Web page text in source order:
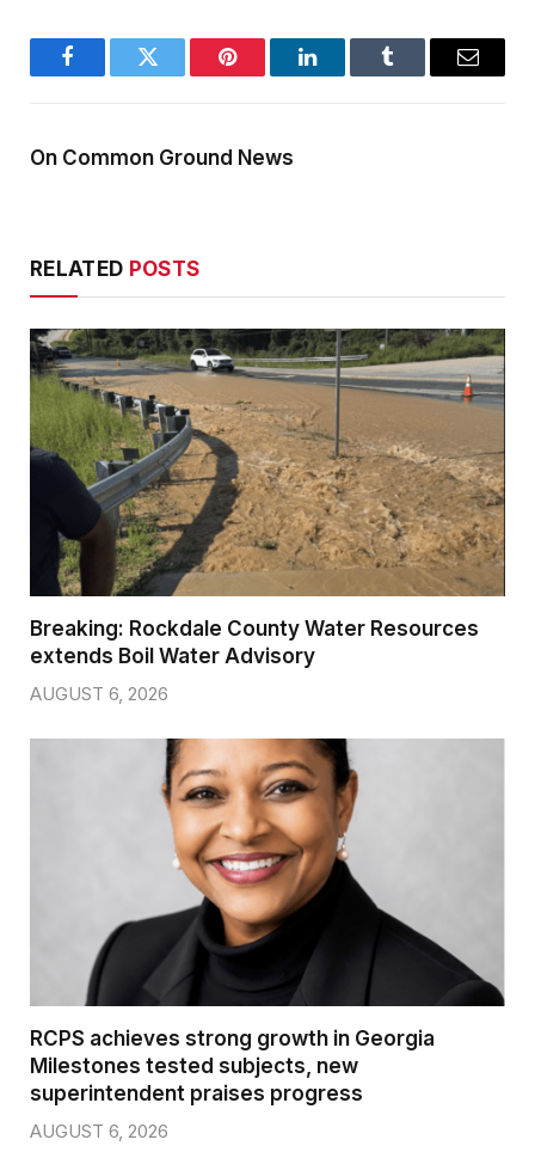
FacebookTwitter Pinterest LinkedInTumblr Email
On Common Ground News
RELATED POSTS
Breaking: Rockdale County Water Resources
extends Boil Water Advisory
AUGUST 6, 2026
RCPS achieves strong growth in Georgia
Milestones tested subjects, new
superintendent praises progress
AUGUST 6, 2026